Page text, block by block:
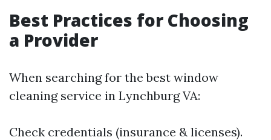
Best Practices for Choosing
a Provider
When searching for the best window
cleaning service in Lynchburg VA:
Check credentials (insurance & licenses).